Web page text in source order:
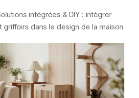
intégrées & DIY : intégrer
griffoirs dans le design de la maison